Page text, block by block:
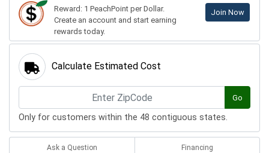
Reward: 1 PeachPoint per Dollar.
Create an account and start earning
rewards today.
Join Now
Calculate Estimated Cost
Go
Only for customers within the 48 contiguous states.
Ask a Question Financing